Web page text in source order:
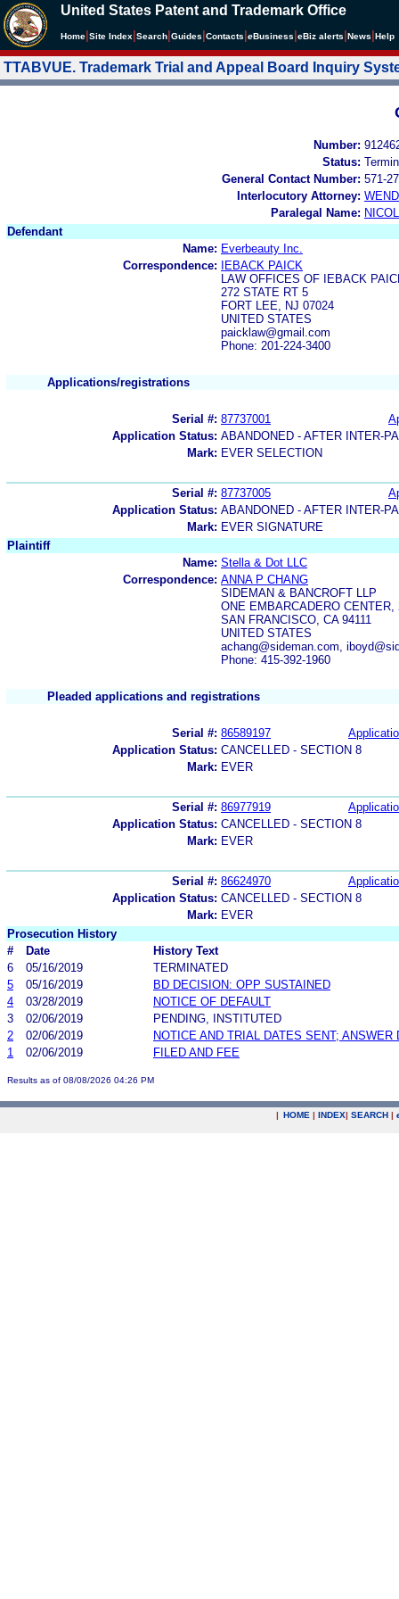
United States Patent and Trademark Office
Home Site Index Search Guides Contacts eBusiness eBiz alerts News Help
TTABVUE. Trademark Trial and Appeal Board Inquiry
Number:
Status:
General Contact Number: 571-
Interlocutory Attorney:
Paralegal Name:
Defendant
Name: Everbeauty Inc.
Correspondence:
IEBACK PAICK
LAW OFFICES OF IEBACK
272 STATE RT 5
FORT LEE, NJ 07024
UNITED STATES
paicklaw@gmail.com
Phone: 201-224-3400
Applications/registrations
Serial #: 87737001
Application Status: ABANDONED - AFTER INTER-
Mark: EVER SELECTION
Serial #: 87737005
Application Status: ABANDONED - AFTER INTER-
Mark: EVER SIGNATURE
Plaintiff
Name: Stella & Dot LLC
Correspondence: ANNA P CHANG
SIDEMAN & BANCROFT LLP
ONE EMBARCADERO CENTER,
SAN FRANCISCO, CA 94111
UNITED STATES
achang@sideman.com,
Phone: 415-392-1960
Pleaded applications and registrations
Serial #: 86589197
Application Status: CANCELLED - SECTION 8
Mark: EVER
Serial #: 86977919
Application Status: CANCELLED - SECTION 8
Mark: EVER
Serial #: 86624970
Application Status: CANCELLED - SECTION 8
Mark: EVER
Prosecution History
#
Date
History Text
6
05/16/2019
TERMINATED
5
05/16/2019
BD DECISION: OPP SUSTAINED
4
03/28/2019
NOTICE OF DEFAULT
3
02/06/2019
PENDING, INSTITUTED
2
02/06/2019
NOTICE AND TRIAL DATES SENT; ANSWER
1
02/06/2019 FILED AND FEE
Results as of 08/08/2026 04:26 PM
| HOME | INDEX| SEARCH |